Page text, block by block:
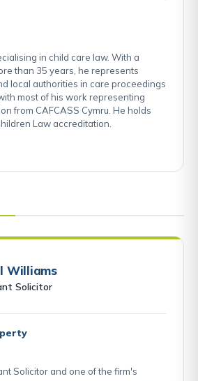
in child care law. With a
than 35 years, he represents
local authorities in care proceedings
most of his work representing
from CAFCASS Cymru. He holds
Law accreditation.
Williams
Solicitor
Solicitor and one of the firm's